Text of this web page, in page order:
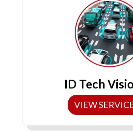
ID Tech
VIEW